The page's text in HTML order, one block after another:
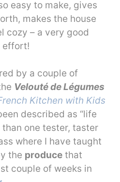
easy to make, gives
makes the house
cozy – a very good
effort!
by a couple of
Velouté de Légumes
Kitchen with Kids
described as “life
one tester, taster
where I have taught
the produce that
couple of weeks in